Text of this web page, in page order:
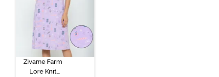
Zivame Farm
Lore Knit